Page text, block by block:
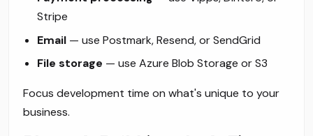
Stripe
Email — use Postmark, Resend, or SendGrid
File storage — use Azure Blob Storage or S3
Focus development time on what's unique to your
business.